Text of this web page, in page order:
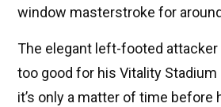
window masterstroke for
The elegant left-footed attacker
too good for his Vitality
it’s only a matter of time before